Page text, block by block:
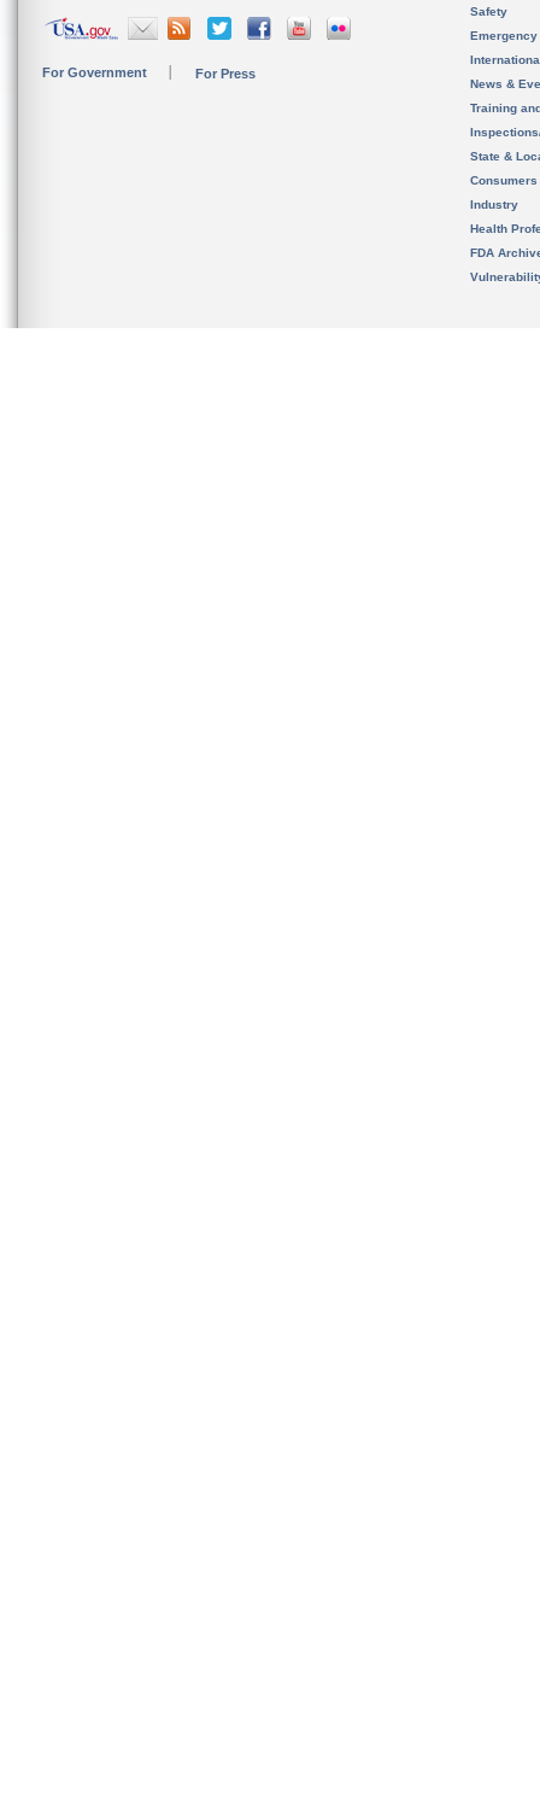
For Government For Press
Safety
News &
Training
State &
Consumers
Industry
Health
FDA